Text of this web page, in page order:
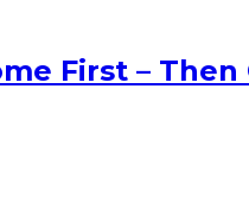
First – Then